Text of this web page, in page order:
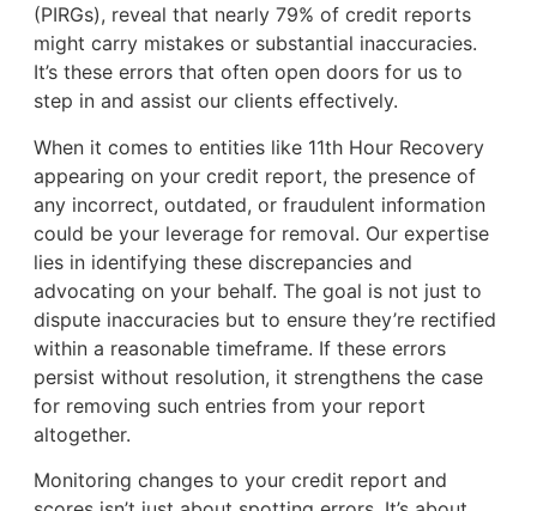
(PIRGs), reveal that nearly 79% of credit reports
might carry mistakes or substantial inaccuracies.
It’s these errors that often open doors for us to
step in and assist our clients effectively.
When it comes to entities like 11th Hour Recovery
appearing on your credit report, the presence of
any incorrect, outdated, or fraudulent information
could be your leverage for removal. Our expertise
lies in identifying these discrepancies and
advocating on your behalf. The goal is not just to
dispute inaccuracies but to ensure they’re rectified
within a reasonable timeframe. If these errors
persist without resolution, it strengthens the case
for removing such entries from your report
altogether.
Monitoring changes to your credit report and